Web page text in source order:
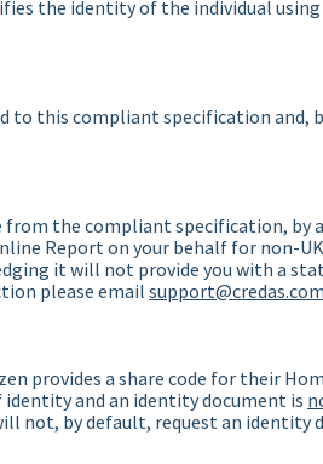
the identity of the individual
to this compliant specification and,
from the compliant specification,
Report on your behalf for non-
it will not provide you with a
please email support@credas.com
provides a share code for their
and an identity document is
not, by default, request an identity